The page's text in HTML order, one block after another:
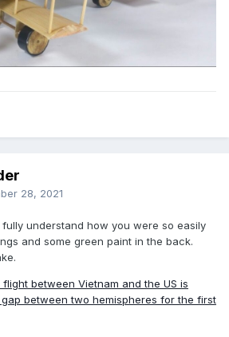
28, 2021
fully understand how you were so easily
and some green paint in the back.